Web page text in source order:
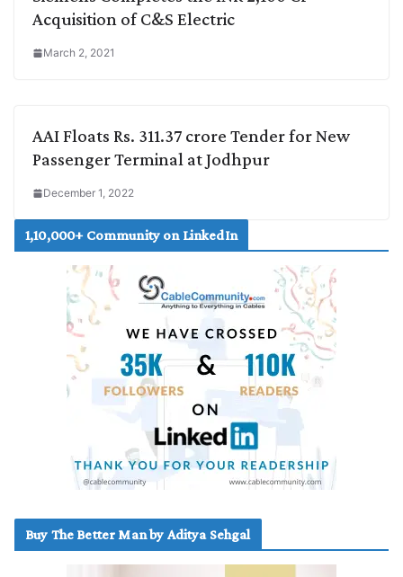
Acquisition of C&S Electric
March 2, 2021
AAI Floats Rs. 311.37 crore Tender for New
Passenger Terminal at Jodhpur
December 1, 2022
1,10,000+ Community on LinkedIn
Buy The Better Man by Aditya Sehgal